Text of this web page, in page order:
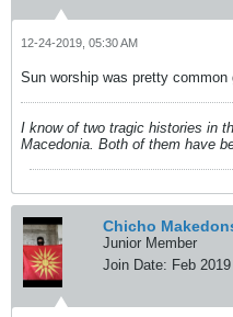
12-24-2019, 05:30 AM
Sun worship was pretty common
I know of two tragic histories in
Macedonia. Both of them have
Chicho
Junior Member
Join Date: Feb 2019